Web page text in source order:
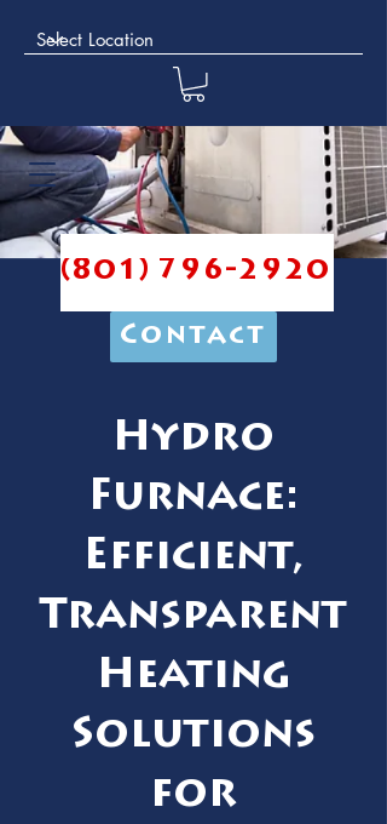
(801) 796-2920
Contact
Hydro
Furnace:
Efficient,
Transparent
Heating
Solutions
for